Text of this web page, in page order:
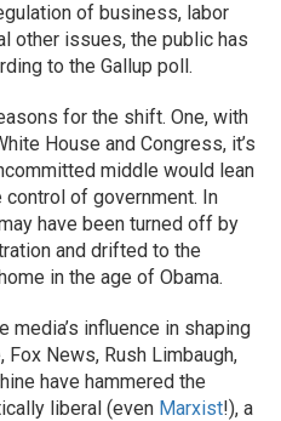
of business, labor
other issues, the public has
to the Gallup poll.
for the shift. One, with
House and Congress, it’s
middle would lean
of government. In
have been turned off by
and drifted to the
in the age of Obama.
media’s influence in shaping
News, Rush Limbaugh,
have hammered the
liberal (even Marxist!), a